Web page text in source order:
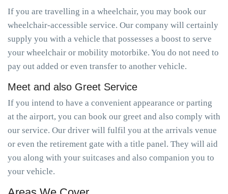
If you are travelling in a wheelchair, you may book our
wheelchair-accessible service. Our company will certainly
supply you with a vehicle that possesses a boost to serve
your wheelchair or mobility motorbike. You do not need to
pay out added or even transfer to another vehicle.
Meet and also Greet Service
If you intend to have a convenient appearance or parting
at the airport, you can book our greet and also comply with
our service. Our driver will fulfil you at the arrivals venue
or even the retirement gate with a title panel. They will aid
you along with your suitcases and also companion you to
your vehicle.